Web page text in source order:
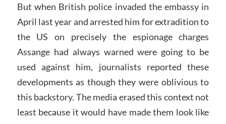
But when British police invaded the embassy in
April last year and arrested him for extradition to
the US on precisely the espionage charges
Assange had always warned were going to be
used against him, journalists reported these
developments as though they were oblivious to
this backstory. The media erased this context not
least because it would have made them look like